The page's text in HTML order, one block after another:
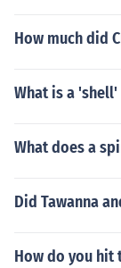
How much did
What is a 'shell'
What does a
Did Tawanna
How do you hit